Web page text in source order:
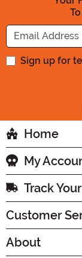
Sign up for
Home
My
Track
Customer
About